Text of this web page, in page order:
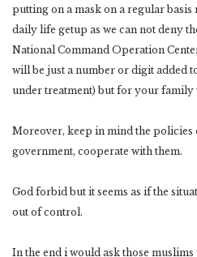
putting on a mask on a regular
daily life getup as we can not deny
National Command Operation
will be just a number or digit added
under treatment) but for your family
Moreover, keep in mind the
government, cooperate with them.
God forbid but it seems as if the
out of control.
In the end i would ask those